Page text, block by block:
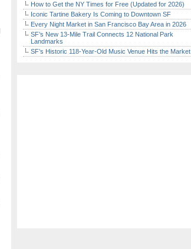
How to Get the NY Times for Free (Updated for 2026)
Iconic Tartine Bakery Is Coming to Downtown SF
Every Night Market in San Francisco Bay Area in 2026
SF’s New 13-Mile Trail Connects 12 National Park
Landmarks
SF’s Historic 118-Year-Old Music Venue Hits the Market